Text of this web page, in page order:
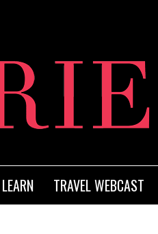
TRAVEL WEBCAST